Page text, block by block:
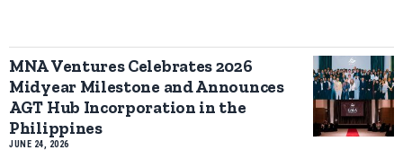
MNA Ventures Celebrates 2026
Midyear Milestone and Announces
AGT Hub Incorporation in the
Philippines
JUNE 24, 2026